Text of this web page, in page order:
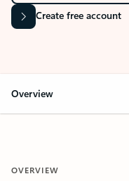
Create free account
Overview
OVERVIEW